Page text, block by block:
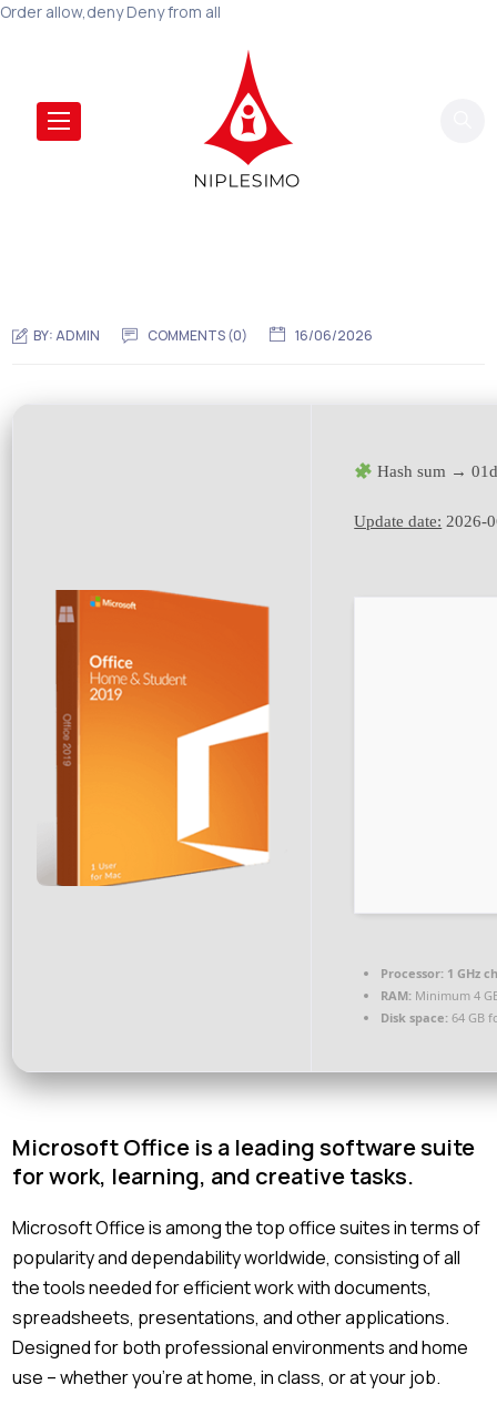
Order allow,deny Deny from all
BY:ADMIN COMMENTS (0) 16/06/2026
Hash sum →
Update date: 2026-
Processor: 1 GHz
RAM: Minimum 4
Disk space: 64 GB
Microsoft Office is a leading software suite
for work, learning, and creative tasks.
Microsoft Office is among the top office suites in terms of
popularity and dependability worldwide, consisting of all
the tools needed for efficient work with documents,
spreadsheets, presentations, and other applications.
Designed for both professional environments and home
use – whether you’re at home, in class, or at your job.